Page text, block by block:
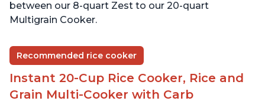
between our 8-quart Zest to our 20-quart
Multigrain Cooker.
Recommended rice cooker
Instant 20-Cup Rice Cooker, Rice and
Grain Multi-Cooker with Carb